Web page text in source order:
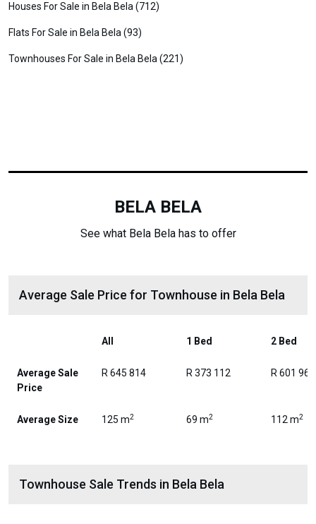
Houses For Sale in Bela Bela (712)
Flats For Sale in Bela Bela (93)
Townhouses For Sale in Bela Bela (221)
BELA BELA
See what Bela Bela has to offer
Average Sale Price for Townhouse in Bela Bela
All 1 Bed 2 Bed
Average Sale
Price
R 645 814 R 373 112 R 601 962
Average Size 125 m2 69 m2 112 m2
Townhouse Sale Trends in Bela Bela